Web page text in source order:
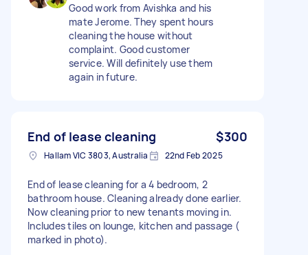
Good work from Avishka and his
mate Jerome. They spent hours
cleaning the house without
complaint. Good customer
service. Will definitely use them
again in future.
End of lease cleaning $300
Hallam VIC 3803, Australia 22nd Feb 2025
End of lease cleaning for a 4 bedroom, 2
bathroom house. Cleaning already done earlier.
Now cleaning prior to new tenants moving in.
Includes tiles on lounge, kitchen and passage (
marked in photo).